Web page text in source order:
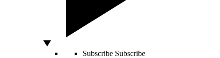
Subscribe Subscribe